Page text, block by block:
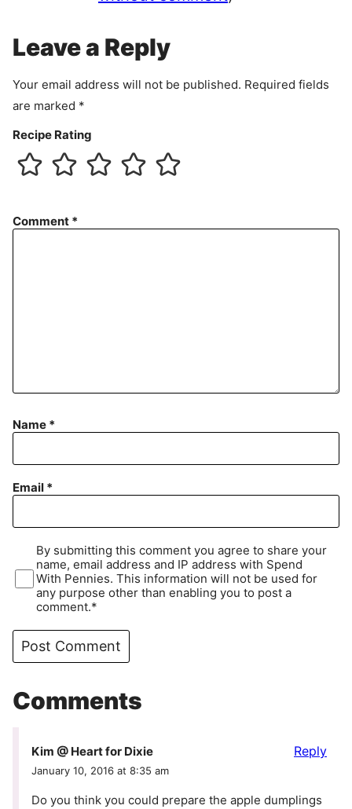
n
Leave a Reply
Your email address will not be published. Required fields
are marked *
Recipe Rating
Comment *
Name *
Email *
By submitting this comment you agree to share your
name, email address and IP address with Spend
With Pennies. This information will not be used for
any purpose other than enabling you to post a
comment.*
Comments
Kim @ Heart for Dixie
January 10, 2016 at 8:35 am
Do you think you could prepare the apple dumplings
Reply